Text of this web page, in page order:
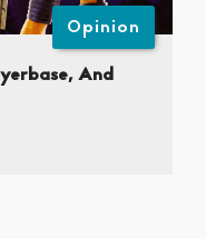
Opinion
And